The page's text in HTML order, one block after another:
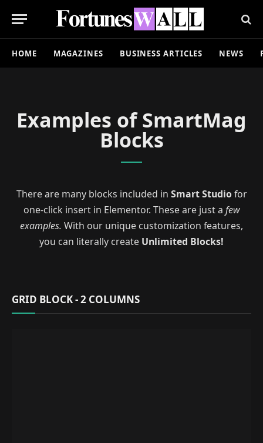
HOME MAGAZINES BUSINESS ARTICLES NEWS
Examples of SmartMag
Blocks
There are many blocks included in Smart Studio for
one-click insert in Elementor. These are just a few
examples. With our unique customization features,
you can literally create Unlimited Blocks!
GRID BLOCK - 2 COLUMNS